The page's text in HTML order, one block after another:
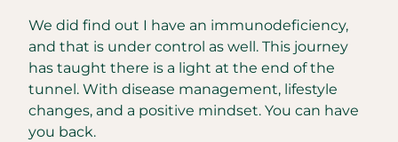
We did find out I have an immunodeficiency,
and that is under control as well. This journey
has taught there is a light at the end of the
tunnel. With disease management, lifestyle
changes, and a positive mindset. You can have
you back.